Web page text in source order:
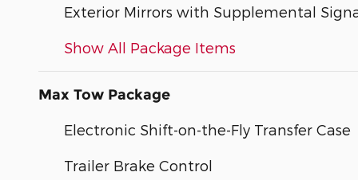
Exterior Mirrors with Supplemental
Show All Package Items
Max Tow Package
Electronic Shift-on-the-Fly Transfer Case
Trailer Brake Control